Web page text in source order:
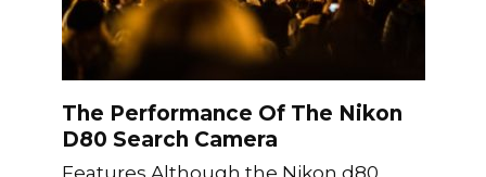
The Performance Of The Nikon
D80 Search Camera
Features Although the Nikon d80